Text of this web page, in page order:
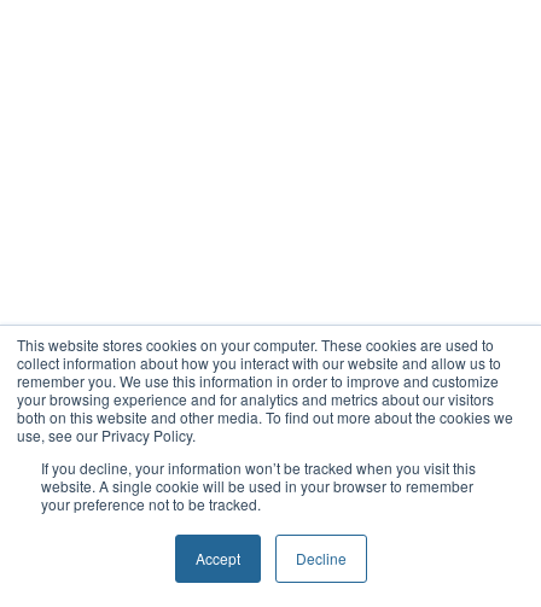
This website stores cookies on your computer. These cookies are used to
collect information about how you interact with our website and allow us to
remember you. We use this information in order to improve and customize
your browsing experience and for analytics and metrics about our visitors
both on this website and other media. To find out more about the cookies we
use, see our Privacy Policy.
If you decline, your information won’t be tracked when you visit this
website. A single cookie will be used in your browser to remember
your preference not to be tracked.
Accept Decline